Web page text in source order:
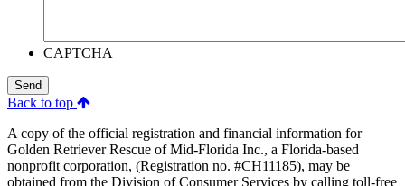
CAPTCHA
Send
Back to top
A copy of the official registration and financial information for
Golden Retriever Rescue of Mid-Florida Inc., a Florida-based
nonprofit corporation, (Registration no. #CH11185), may be
obtained from the Division of Consumer Services by calling toll-free